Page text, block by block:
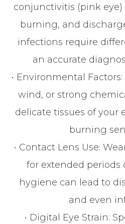
conjunctivitis (pink eye)
burning, and
infections require
an accurate
• Environmental
wind, or strong
delicate tissues of your
burning
• Contact Lens Use:
for extended periods
hygiene can lead to
and even
• Digital Eye Strain: